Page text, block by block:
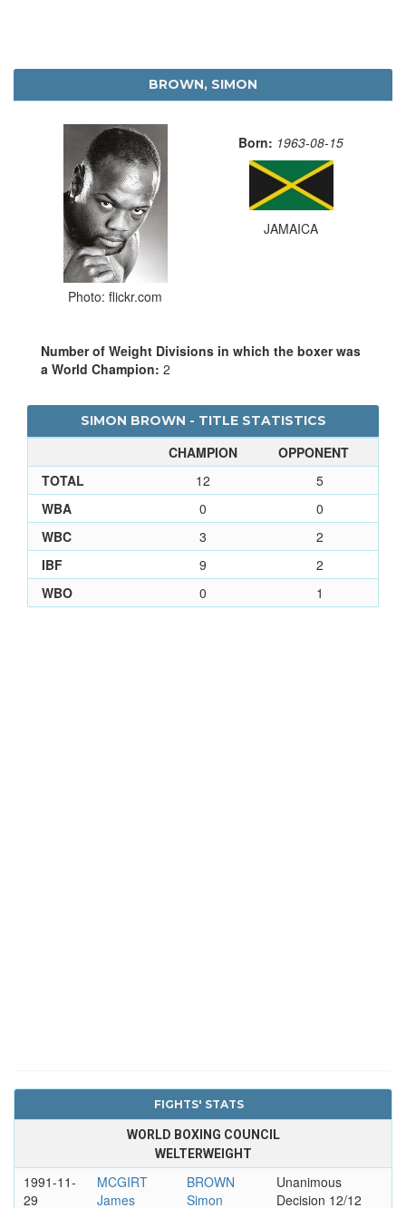
BROWN, SIMON
Photo: flickr.com
Born: 1963-08-15
JAMAICA
Number of Weight Divisions in which the boxer was
a World Champion: 2
SIMON BROWN - TITLE STATISTICS
CHAMPION
OPPONENT
TOTAL
12
5
WBA
0
0
WBC
3
2
IBF
9
2
WBO
0 1
FIGHTS' STATS
WORLD BOXING COUNCIL
WELTERWEIGHT
1991-11-
29
MCGIRT
James
BROWN
Simon
Unanimous
Decision 12/12